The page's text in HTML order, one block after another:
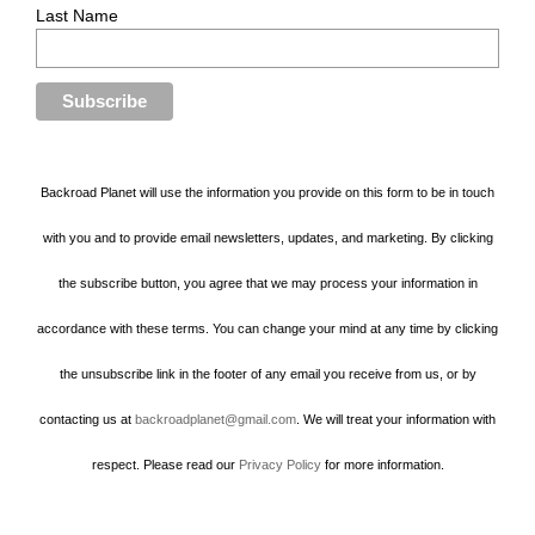
Last Name
Backroad Planet will use the information you provide on this form to be in touch
with you and to provide email newsletters, updates, and marketing. By clicking
the subscribe button, you agree that we may process your information in
accordance with these terms. You can change your mind at any time by clicking
the unsubscribe link in the footer of any email you receive from us, or by
contacting us at backroadplanet@gmail.com . We will treat your information with
respect. Please read our Privacy Policyfor more information.